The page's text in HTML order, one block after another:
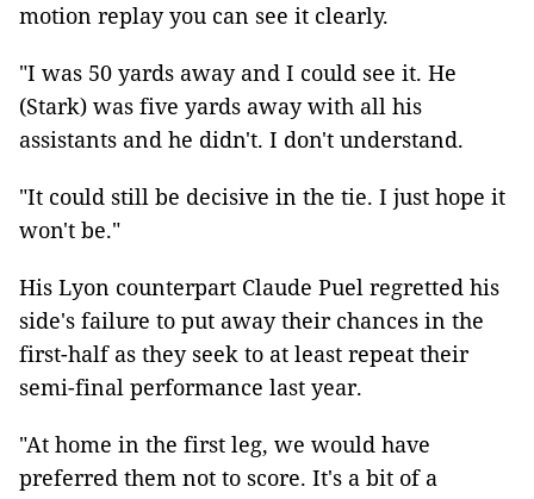
motion replay you can see it clearly.
"I was 50 yards away and I could see it. He
(Stark) was five yards away with all his
assistants and he didn't. I don't understand.
"It could still be decisive in the tie. I just hope it
won't be."
His Lyon counterpart Claude Puel regretted his
side's failure to put away their chances in the
first-half as they seek to at least repeat their
semi-final performance last year.
"At home in the first leg, we would have
preferred them not to score. It's a bit of a